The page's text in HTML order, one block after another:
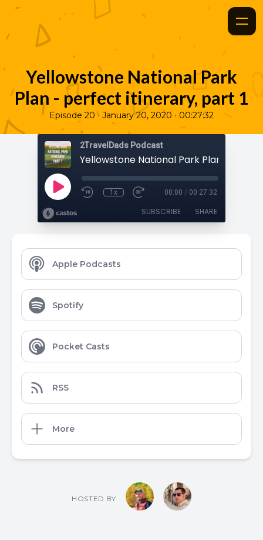
Yellowstone National Park
Plan - perfect itinerary, part 1
Episode 20 • January 20, 2020 • 00:27:32
2TravelDads Podcast
1x 00:00 / 00:27:32
SUBSCRIBE SHARE
Apple Podcasts
Spotify
Pocket Casts
RSS
More
HOSTED BY